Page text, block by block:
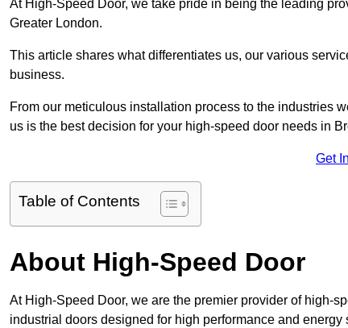
At High-Speed Door, we take pride in being the leading
Greater London.
This article shares what differentiates us, our various
business.
From our meticulous installation process to the industries
us is the best decision for your high-speed door needs in
Get
Table of Contents
About High-Speed Door
At High-Speed Door, we are the premier provider of high-
industrial doors designed for high performance and